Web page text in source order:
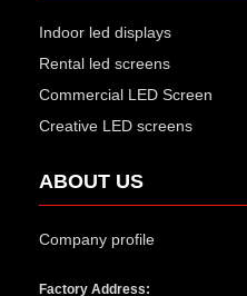
Indoor led displays
Rental led screens
Commercial LED Screen
Creative LED screens
ABOUT US
Company profile
Factory Address: